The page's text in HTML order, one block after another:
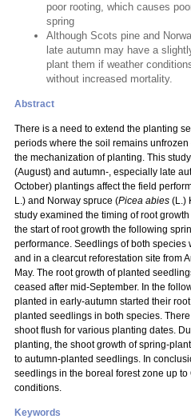
poor rooting, which causes
spring
Although Scots pine and
late autumn may have a
plant them if weather
without increased mortality.
Abstract
There is a need to extend the planting
periods where the soil remains
the mechanization of planting. This
(August) and autumn-, especially late
October) plantings affect the field
L.) and Norway spruce (Picea abies (L.)
study examined the timing of root
the start of root growth the following
performance. Seedlings of both
and in a clearcut reforestation site from
May. The root growth of planted
ceased after mid-September. In the
planted in early-autumn started their
planted seedlings in both species.
shoot flush for various planting dates.
planting, the shoot growth of spring-
to autumn-planted seedlings. In
seedlings in the boreal forest zone up
conditions.
Keywords